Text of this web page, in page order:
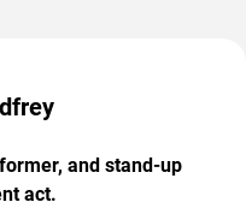
and stand-up
act.